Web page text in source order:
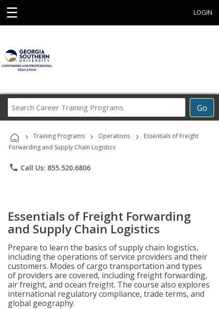
☰ LOGIN
Go
Career
Programs
› Training Programs › Operations ›
Essentials of Freight
Forwarding and Supply Chain Logistics
phone Call Us: 855.520.6806
Essentials of Freight Forwarding
and Supply Chain Logistics
Prepare to learn the basics of supply chain logistics,
including the operations of service providers and their
customers. Modes of cargo transportation and types
of providers are covered, including freight forwarding,
air freight, and ocean freight. The course also explores
international regulatory compliance, trade terms, and
global geography.